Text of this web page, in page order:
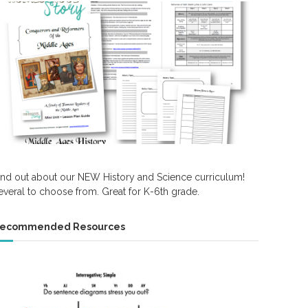
out about our NEW History and Science curriculum!
to choose from. Great for K-6th grade.
Resources